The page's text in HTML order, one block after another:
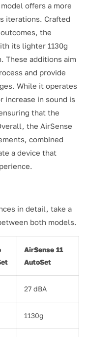
offers a more
iterations. Crafted
the
its lighter 1130g
These additions aim
and provide
While it operates
increase in sound is
that the
the AirSense
combined
a device that
in detail, take a
both models.
AirSense 11
AutoSet
27 dBA
1130g